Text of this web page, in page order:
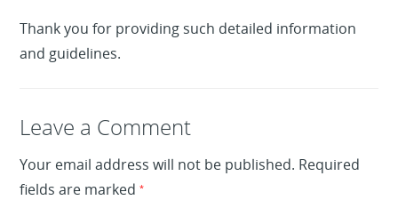
Thank you for providing such detailed information
and guidelines.
Leave a Reply
Leave a Comment
Your email address will not be published. Required
fields are marked*